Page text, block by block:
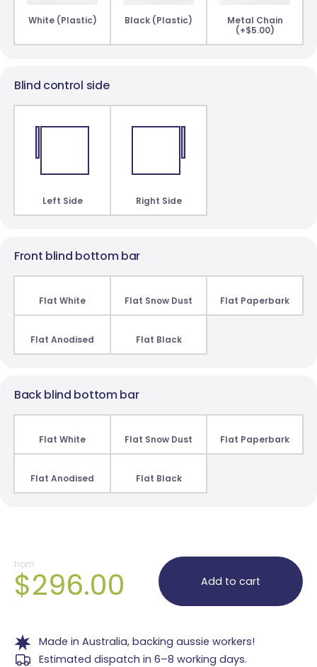
White (Plastic) Black (Plastic)
Metal Chain
(+$5.00)
Blind control side
Left Side Right Side
Front blind bottom bar
Flat White Flat Snow Dust Flat Paperbark
Flat Anodised Flat Black
Back blind bottom bar
Flat White Flat Snow Dust Flat Paperbark
Flat Anodised Flat Black
from
$296.00 Add to cart
Made in Australia, backing aussie workers!
Estimated dispatch in 6–8 working days.